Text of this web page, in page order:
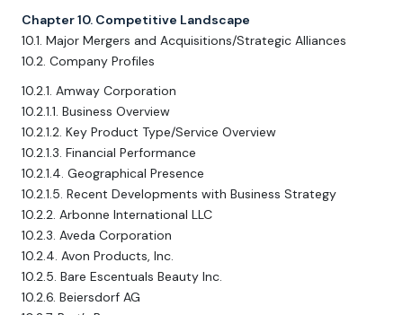
Chapter 10. Competitive Landscape
10.1. Major Mergers and Acquisitions/Strategic Alliances
10.2. Company Profiles
10.2.1. Amway Corporation
10.2.1.1. Business Overview
10.2.1.2. Key Product Type/Service Overview
10.2.1.3. Financial Performance
10.2.1.4. Geographical Presence
10.2.1.5. Recent Developments with Business Strategy
10.2.2. Arbonne International LLC
10.2.3. Aveda Corporation
10.2.4. Avon Products, Inc.
10.2.5. Bare Escentuals Beauty Inc.
10.2.6. Beiersdorf AG